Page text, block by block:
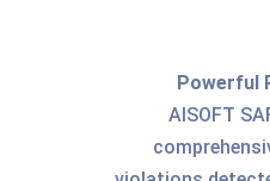
Powerful
AISOFT